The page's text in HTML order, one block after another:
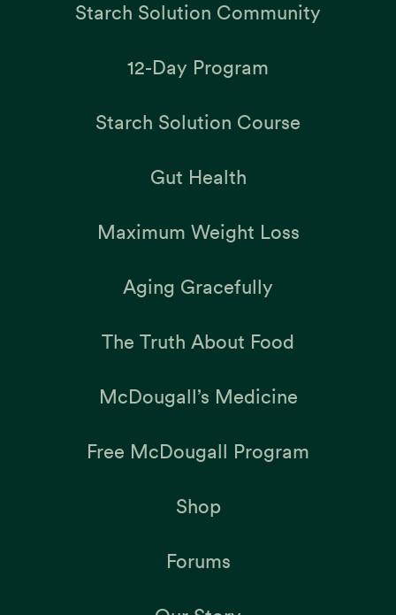
Starch Solution Community
12-Day Program
Starch Solution Course
Gut Health
Maximum Weight Loss
Aging Gracefully
The Truth About Food
McDougall’s Medicine
Free McDougall Program
Shop
Forums